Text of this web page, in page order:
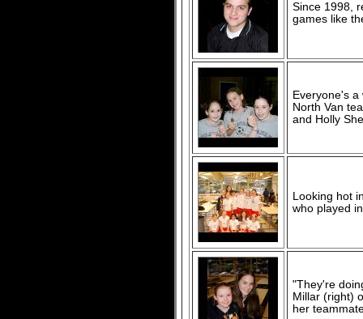
Since 1998,
games like
Everyone's
North Van
and Holly
Looking hot
who played
"They're
Millar (right)
her